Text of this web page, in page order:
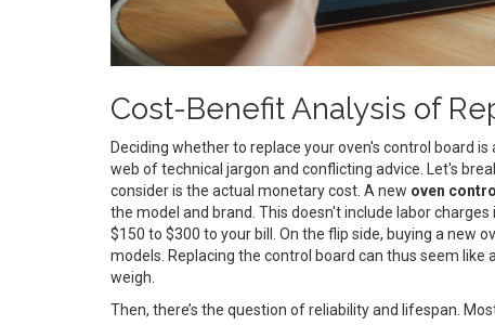
Cost-Benefit Analysis of
Deciding whether to replace your oven's control board
web of technical jargon and conflicting advice. Let's
consider is the actual monetary cost. A new oven
the model and brand. This doesn't include labor
$150 to $300 to your bill. On the flip side, buying a new
models. Replacing the control board can thus seem
weigh.
Then, there’s the question of reliability and lifespan.